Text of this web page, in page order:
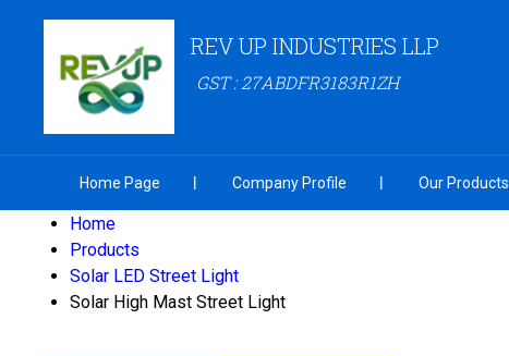
REV UP INDUSTRIES LLP
GST : 27ABDFR3183R1ZH
Home Page Company Profile Our Products
Home
Products
Solar LED Street Light
Solar High Mast Street Light